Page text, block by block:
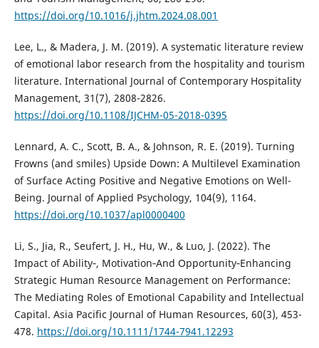
https://doi.org/10.1016/j.jhtm.2024.08.001
Lee, L., & Madera, J. M. (2019). A systematic literature review
of emotional labor research from the hospitality and tourism
literature. International Journal of Contemporary Hospitality
Management, 31(7), 2808-2826.
https://doi.org/10.1108/IJCHM-05-2018-0395
Lennard, A. C., Scott, B. A., & Johnson, R. E. (2019). Turning
Frowns (and smiles) Upside Down: A Multilevel Examination
of Surface Acting Positive and Negative Emotions on Well-
Being. Journal of Applied Psychology, 104(9), 1164.
https://doi.org/10.1037/apl0000400
Li, S., Jia, R., Seufert, J. H., Hu, W., & Luo, J. (2022). The
Impact of Ability‐, Motivation‐And Opportunity‐Enhancing
Strategic Human Resource Management on Performance:
The Mediating Roles of Emotional Capability and Intellectual
Capital. Asia Pacific Journal of Human Resources, 60(3), 453-
478. https://doi.org/10.1111/1744-7941.12293